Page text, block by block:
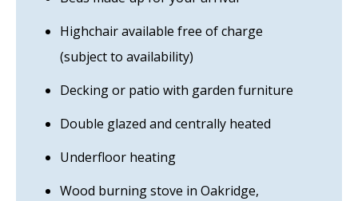
Highchair available free of charge
(subject to availability)
Decking or patio with garden furniture
Double glazed and centrally heated
Underfloor heating
Wood burning stove in Oakridge,